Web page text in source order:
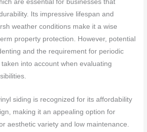
are essential for businesses that
Its impressive lifespan and
weather conditions make it a wise
property protection. However, potential
and the requirement for periodic
into account when evaluating
siding is recognized for its affordability
making it an appealing option for
aesthetic variety and low maintenance.